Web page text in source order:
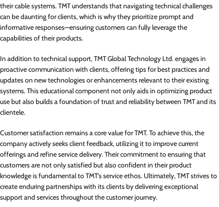
their cable systems. TMT understands that navigating technical challenges
can be daunting for clients, which is why they prioritize prompt and
informative responses—ensuring customers can fully leverage the
capabilities of their products.
In addition to technical support, TMT Global Technology Ltd. engages in
proactive communication with clients, offering tips for best practices and
updates on new technologies or enhancements relevant to their existing
systems. This educational component not only aids in optimizing product
use but also builds a foundation of trust and reliability between TMT and its
clientele.
Customer satisfaction remains a core value for TMT. To achieve this, the
company actively seeks client feedback, utilizing it to improve current
offerings and refine service delivery. Their commitment to ensuring that
customers are not only satisfied but also confident in their product
knowledge is fundamental to TMT’s service ethos. Ultimately, TMT strives to
create enduring partnerships with its clients by delivering exceptional
support and services throughout the customer journey.